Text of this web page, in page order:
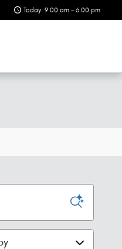
Today: 9:00 am - 6:00 pm